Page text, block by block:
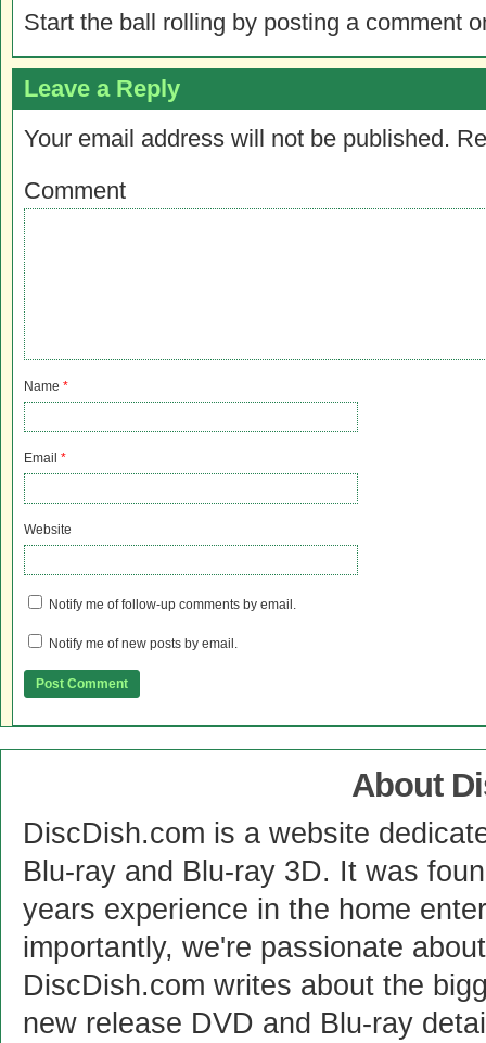
Start the ball rolling by posting a comment
Leave a Reply
Your email address will not be published.
Comment
Name *
Email *
Website
Notify me of follow-up comments by email.
Notify me of new posts by email.
About
DiscDish.com is a website
Blu-ray and Blu-ray 3D. It was
years experience in the home
importantly, we're passionate
DiscDish.com writes about the
new release DVD and Blu-ray